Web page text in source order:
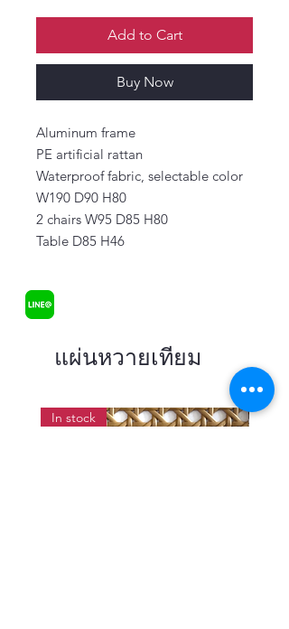
Add to Cart
Buy Now
Aluminum frame
PE artificial rattan
Waterproof fabric, selectable color
W190 D90 H80
2 chairs W95 D85 H80
Table D85 H46
แผ่นหวายเทียม
In stock